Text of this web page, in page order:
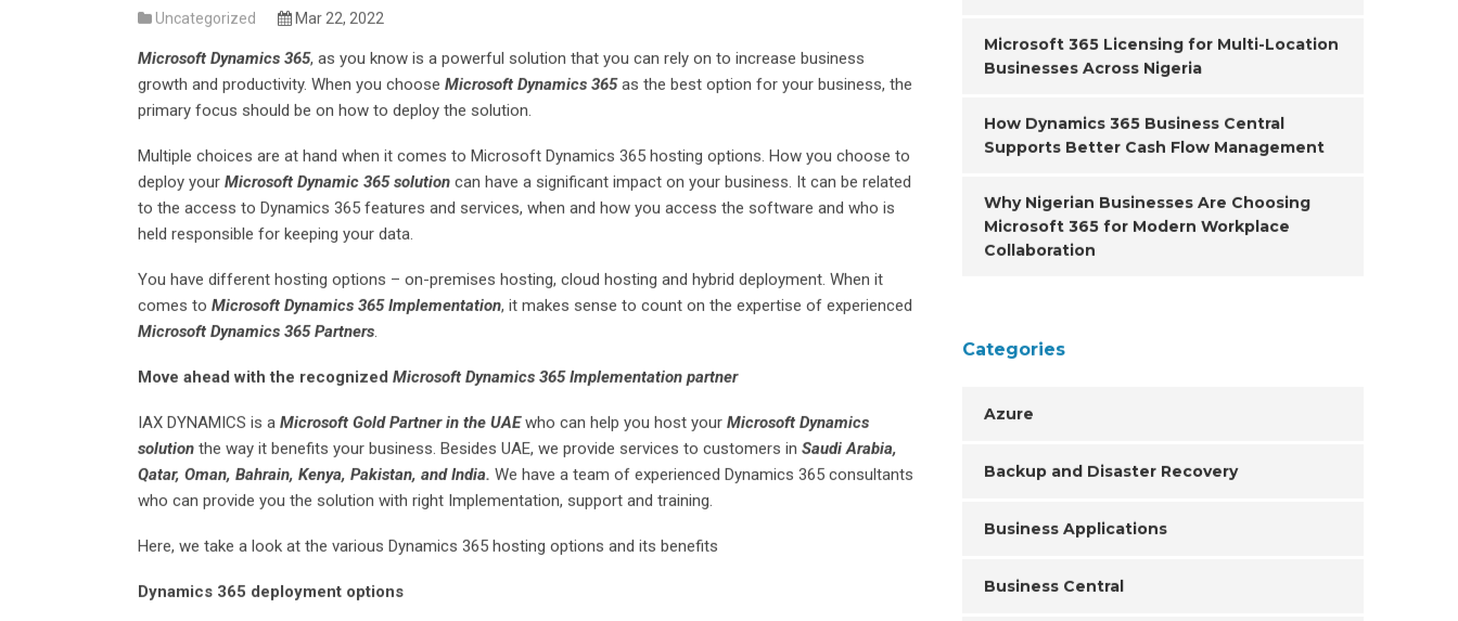
Uncategorized Mar 22, 2022
Microsoft Dynamics 365, as you know is a powerful solution that you can rely on to increase business
growth and productivity. When you choose Microsoft Dynamics 365as the best option for your business, the
primary focus should be on how to deploy the solution.
Multiple choices are at hand when it comes to Microsoft Dynamics 365 hosting options. How you choose to
deploy your Microsoft Dynamic 365 solution can have a significant impact on your business. It can be related
to the access to Dynamics 365 features and services, when and how you access the software and who is
held responsible for keeping your data.
You have different hosting options – on-premises hosting, cloud hosting and hybrid deployment. When it
comes to Microsoft Dynamics 365 Implementation, it makes sense to count on the expertise of experienced
Microsoft Dynamics 365 Partners.
Move ahead with the recognized Microsoft Dynamics 365 Implementation partner
IAX DYNAMICS is a Microsoft Gold Partner in the UAEwho can help you host your Microsoft Dynamics
solution the way it benefits your business. Besides UAE, we provide services to customers in Saudi Arabia,
Qatar, Oman, Bahrain, Kenya, Pakistan, and India. We have a team of experienced Dynamics 365 consultants
who can provide you the solution with right Implementation, support and training.
Here, we take a look at the various Dynamics 365 hosting options and its benefits
Dynamics 365 deployment options
Microsoft 365 Licensing for Multi-Location
Businesses Across Nigeria
How Dynamics 365 Business Central
Supports Better Cash Flow Management
Why Nigerian Businesses Are Choosing
Microsoft 365 for Modern Workplace
Collaboration
Categories
Azure
Backup and Disaster Recovery
Business Applications
Business Central